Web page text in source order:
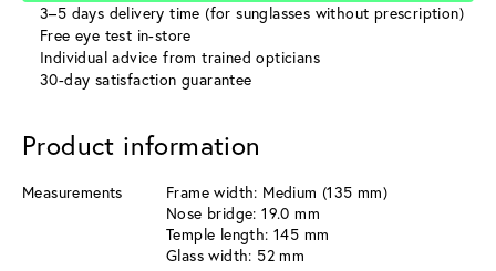
3–5 days delivery time (for sunglasses without prescription)
Free eye test in-store
Individual advice from trained opticians
30-day satisfaction guarantee
Product information
Measurements
Frame width: Medium (135 mm)
Nose bridge: 19.0 mm
Temple length: 145 mm
Glass width: 52 mm